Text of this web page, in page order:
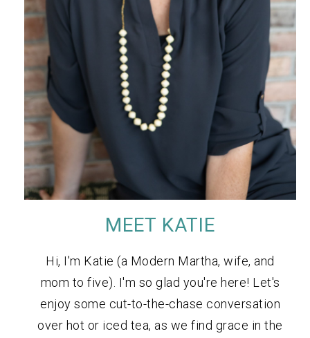
MEET KATIE
Hi, I'm Katie (a Modern Martha, wife, and
mom to five). I'm so glad you're here! Let's
enjoy some cut-to-the-chase conversation
over hot or iced tea, as we find grace in the